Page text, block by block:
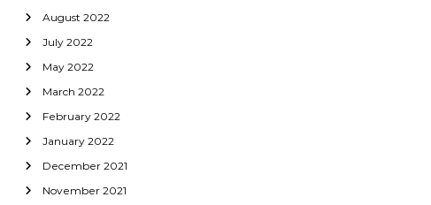
August 2022
July 2022
May 2022
March 2022
February 2022
January 2022
December 2021
November 2021